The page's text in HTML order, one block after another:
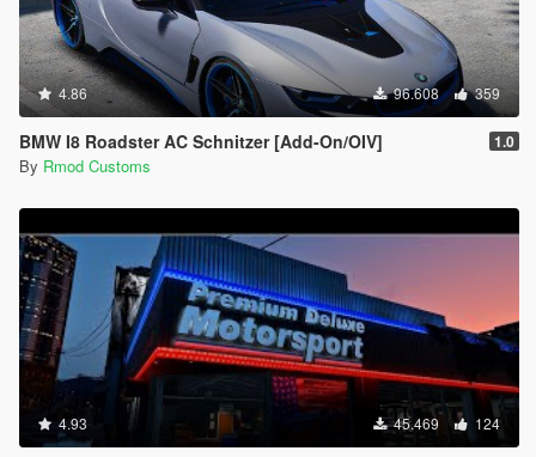
4.86 96.608 359
BMW I8 Roadster AC Schnitzer [Add-On/OIV] 1.0
By Rmod Customs
4.93 45.469 124